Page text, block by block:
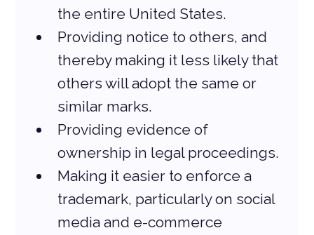
the entire United States.
Providing notice to others, and
thereby making it less likely that
others will adopt the same or
similar marks.
Providing evidence of
ownership in legal proceedings.
Making it easier to enforce a
trademark, particularly on social
media and e-commerce